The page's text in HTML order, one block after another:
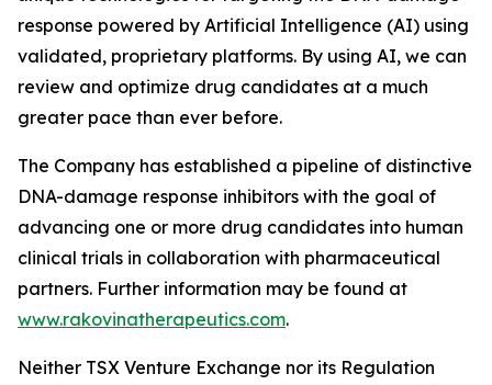
response powered by Artificial Intelligence (AI) using
validated, proprietary platforms. By using AI, we can
review and optimize drug candidates at a much
greater pace than ever before.
The Company has established a pipeline of distinctive
DNA-damage response inhibitors with the goal of
advancing one or more drug candidates into human
clinical trials in collaboration with pharmaceutical
partners. Further information may be found at
www.rakovinatherapeutics.com.
Neither TSX Venture Exchange nor its Regulation